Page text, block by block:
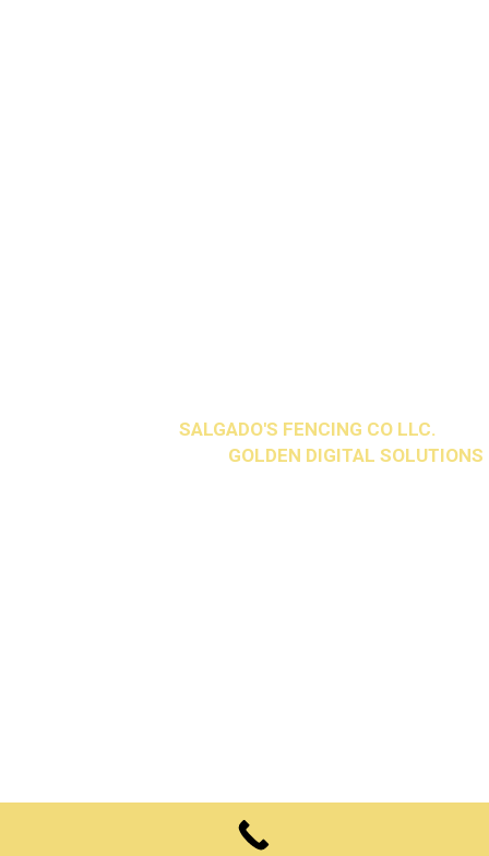
SALGADO'S FENCING CO LLC.
GOLDEN DIGITAL SOLUTIONS